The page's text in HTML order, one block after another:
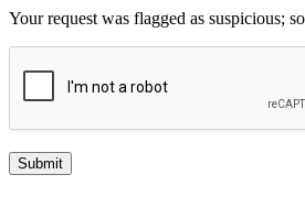
Your request was flagged as suspicious;